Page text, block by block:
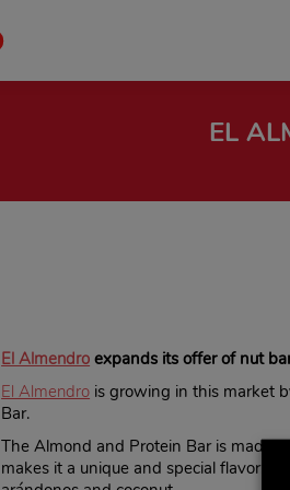
EL
El Almendro expands its offer of nut
El Almendro is growing in this market
Bar.
The Almond and Protein Bar is made
makes it a unique and special flavor.